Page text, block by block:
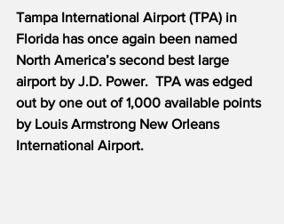
Tampa International Airport (TPA) in
Florida has once again been named
North America’s second best large
airport by J.D. Power.  TPA was edged
out by one out of 1,000 available points
by Louis Armstrong New Orleans
International Airport.